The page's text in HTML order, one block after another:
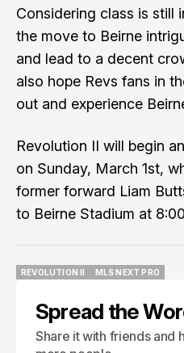
​Considering class is still
the move to Beirne
and lead to a decent
also hope Revs fans in
out and experience
​Revolution II will begin
on Sunday, March 1st,
former forward Liam
to Beirne Stadium at
REVOLUTION II
MLS NEXT PRO
Spread the
Share it with friends and